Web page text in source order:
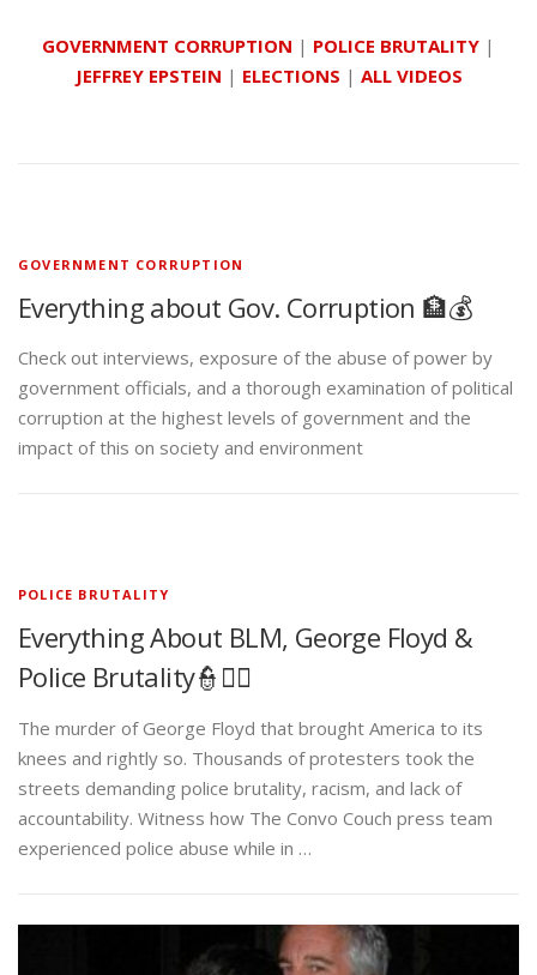
GOVERNMENT CORRUPTION | POLICE BRUTALITY |
JEFFREY EPSTEIN | ELECTIONS | ALL VIDEOS
GOVERNMENT CORRUPTION
Everything about Gov. Corruption 🏦💰
Check out interviews, exposure of the abuse of power by
government officials, and a thorough examination of political
corruption at the highest levels of government and the
impact of this on society and environment
POLICE BRUTALITY
Everything About BLM, George Floyd &
Police Brutality👮✊🏾
The murder of George Floyd that brought America to its
knees and rightly so. Thousands of protesters took the
streets demanding police brutality, racism, and lack of
accountability. Witness how The Convo Couch press team
experienced police abuse while in …